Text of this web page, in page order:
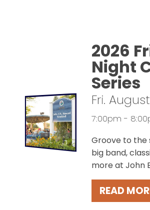
2026
Night
Series
Fri.
7:00pm -
Groove to the
big band,
more at John
Bandshell,
charming St.
Take in
READ